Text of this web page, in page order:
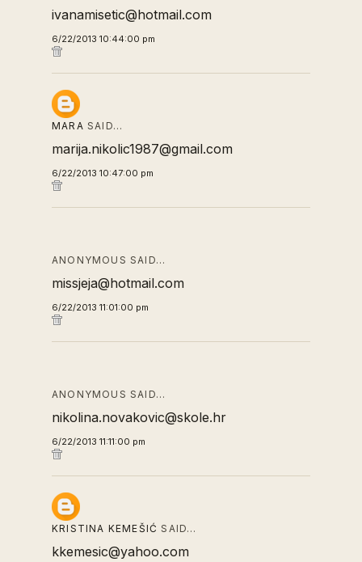
ivanamisetic@hotmail.com
6/22/2013 10:44:00 pm
MARA SAID…
marija.nikolic1987@gmail.com
6/22/2013 10:47:00 pm
ANONYMOUS SAID…
missjeja@hotmail.com
6/22/2013 11:01:00 pm
ANONYMOUS SAID…
nikolina.novakovic@skole.hr
6/22/2013 11:11:00 pm
KRISTINA KEMEŠIĆ SAID…
kkemesic@yahoo.com